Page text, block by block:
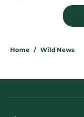
5 related articles loaded
Home / Wild News